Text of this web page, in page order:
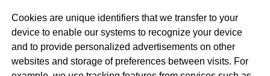
Cookies are unique identifiers that we transfer to your
device to enable our systems to recognize your device
and to provide personalized advertisements on other
websites and storage of preferences between visits. For